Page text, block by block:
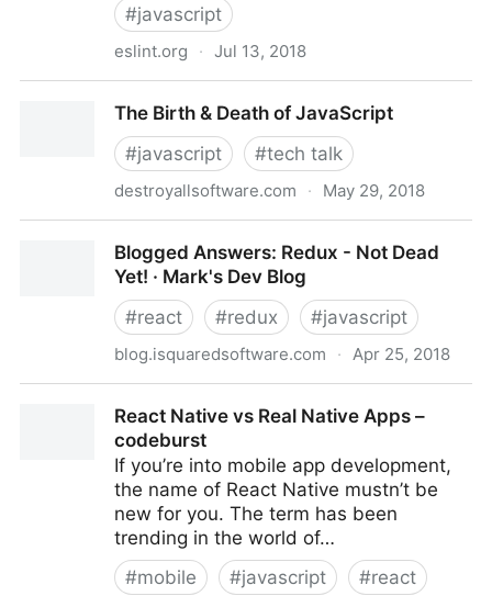
#javascript
eslint.org · Jul 13, 2018
July 12th, 2018The Birth & Death of JavaScript
#javascript #tech talk
destroyallsoftware.com · May 29, 2018
Blogged Answers: Redux - Not Dead
Yet! · Mark's Dev Blog
#react #redux #javascript
blog.isquaredsoftware.com · Apr 25, 2018
React Native vs Real Native Apps –
codeburst
If you’re into mobile app development,
the name of React Native mustn’t be
new for you. The term has been
trending in the world of…
#mobile #javascript #react